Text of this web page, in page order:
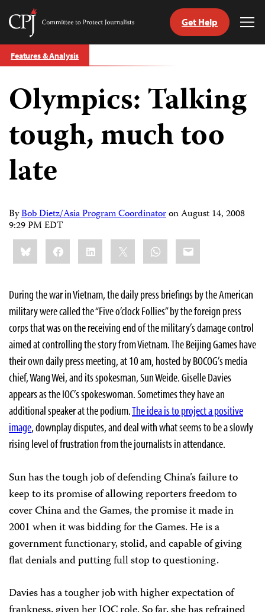
Skip
to
Committee
Protect
Journalists
Get Help
Features & Analysis
Olympics: Talking
tough, much too
late
ByBob Dietz/Asia Program CoordinatoronAugust 14, 2008
9:29 PM EDT
Share
this:BlueskyFacebookLinkedIn WhatsApp
Email
During the war in Vietnam, the daily press briefings by the American
military were called the “Five o’clock Follies” by the foreign press
corps that was on the receiving end of the military’s damage control
aimed at controlling the story from Vietnam. The Beijing Games have
their own daily press meeting, at 10 am, hosted by BOCOG’s media
chief, Wang Wei, and its spokesman, Sun Weide. Giselle Davies
appears as the IOC’s spokeswoman. Sometimes they have an
additional speaker at the podium.The idea is to project a positive
image, downplay disputes, and deal with what seems to be a slowly
rising level of frustration from the journalists in attendance.
Sun has the tough job of defending China’s failure to
keep to its promise of allowing reporters freedom to
cover China and the Games, the promise it made in
2001 when it was bidding for the Games. He is a
government functionary, stolid, and capable of giving
flat denials and putting full stop to questioning.
Davies has a tougher job with higher expectation of